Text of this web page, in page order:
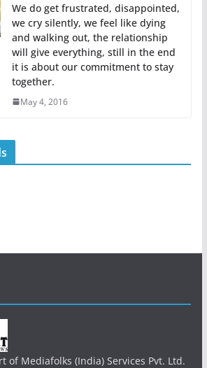
We do get frustrated, disappointed,
we cry silently, we feel like dying
and walking out, the relationship
will give everything, still in the end
it is about our commitment to stay
together.
May 4, 2016
of Mediafolks (India) Services Pvt. Ltd.